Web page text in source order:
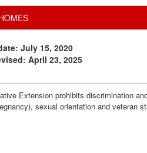
July 15, 2020
April 23, 2025
Extension prohibits discrimination
sexual orientation and veteran